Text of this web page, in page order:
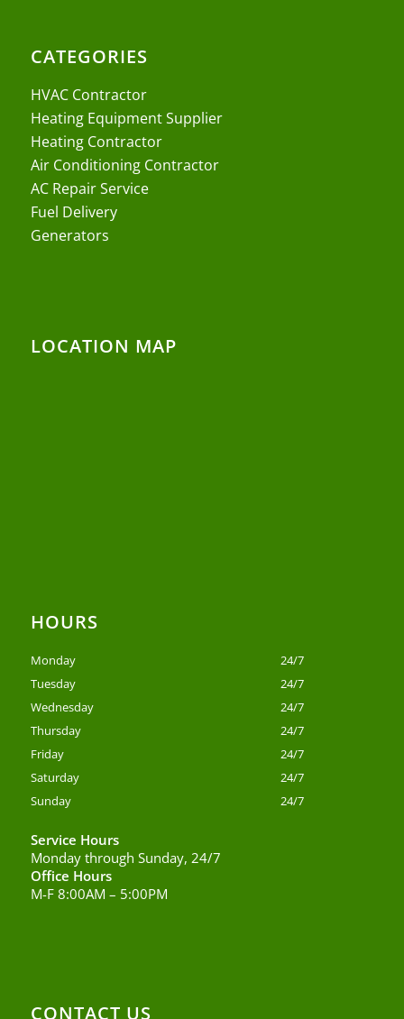
CATEGORIES
HVAC Contractor
Heating Equipment Supplier
Heating Contractor
Air Conditioning Contractor
AC Repair Service
Fuel Delivery
Generators
LOCATION MAP
HOURS
Monday
24/7
Tuesday
24/7
Wednesday
24/7
Thursday
24/7
Friday
24/7
Saturday
24/7
Sunday
24/7
Service Hours
Monday through Sunday, 24/7
Office Hours
M-F 8:00AM – 5:00PM
CONTACT US